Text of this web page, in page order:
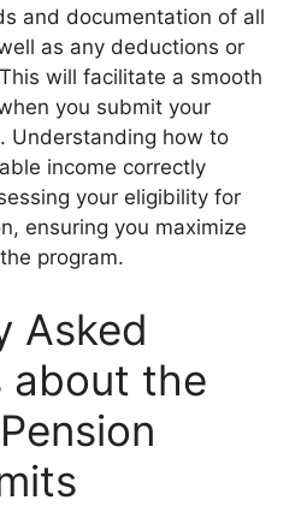
and documentation of all
as any deductions or
will facilitate a smooth
you submit your
Understanding how to
income correctly
your eligibility for
ensuring you maximize
program.
Asked
about the